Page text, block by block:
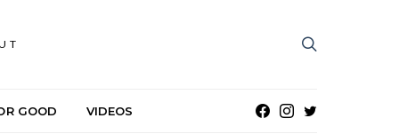
GOOD VIDEOS